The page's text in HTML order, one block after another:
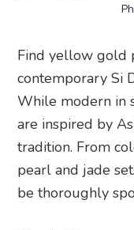
Find yellow gold
contemporary Si
While modern in
are inspired by
tradition. From
pearl and jade
be thoroughly